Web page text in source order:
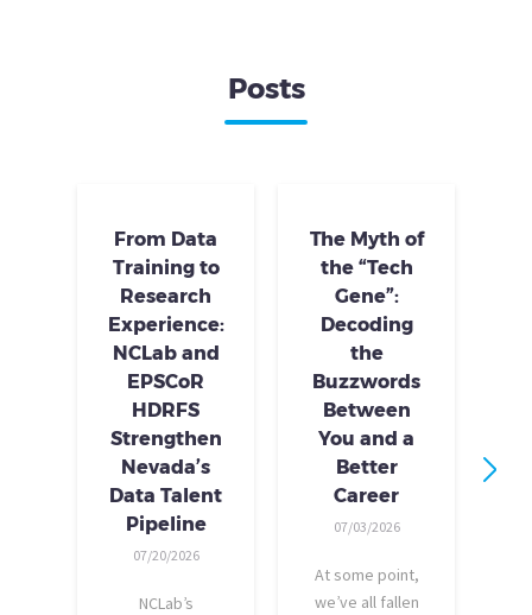
Posts
From Data
Training to
Research
Experience:
NCLab and
EPSCoR
HDRFS
Strengthen
Nevada’s
Data Talent
Pipeline
07/20/2026
NCLab’s
The Myth of
the “Tech
Gene”:
Decoding
the
Buzzwords
Between
You and a
Better
Career
07/03/2026
At some point,
we’ve all fallen